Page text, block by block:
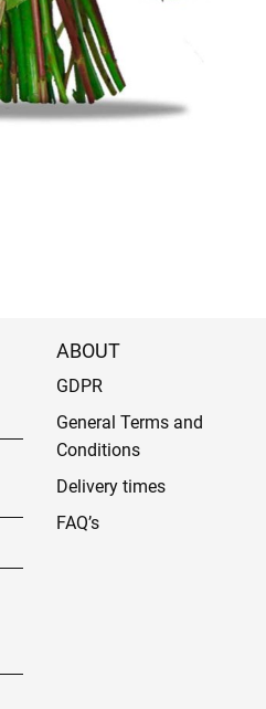
ABOUT
GDPR
General Terms and
Conditions
Delivery times
FAQ’s